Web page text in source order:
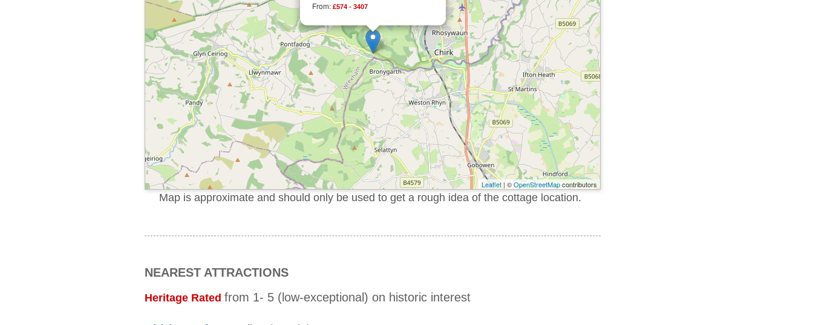
From: £574 - 3407
Leaflet| ©OpenStreetMapcontributors
Map is approximate and should only be used to get a rough idea of the cottage location.
NEAREST ATTRACTIONS
Heritage Rated from 1- 5 (low-exceptional) on historic interest